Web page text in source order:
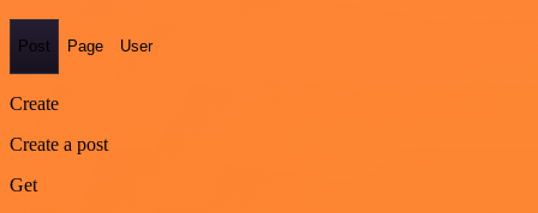
Post Page User
Create
Create a post
Get